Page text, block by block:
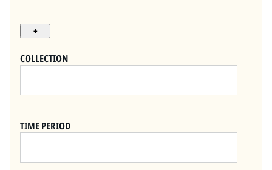
COLLECTION
TIME PERIOD